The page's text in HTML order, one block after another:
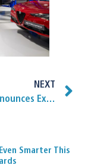
NEXT
“Hongqi Announces Exclusive Partnership with Al Qurum Sports as the Official Automobile Sponsor for Padel Addicts and Padel Avenue”
Smarter This